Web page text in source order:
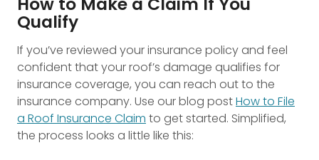
Qualify
If you’ve reviewed your insurance policy and feel
confident that your roof’s damage qualifies for
insurance coverage, you can reach out to the
insurance company. Use our blog postHow to File
a Roof Insurance Claim to get started. Simplified,
the process looks a little like this: